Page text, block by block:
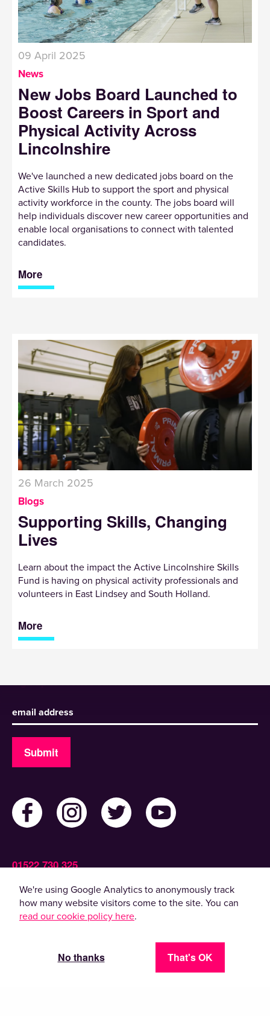
09 April 2025
News
New Jobs Board Launched to
Boost Careers in Sport and
Physical Activity Across
Lincolnshire
We've launched a new dedicated jobs board on the
Active Skills Hub to support the sport and physical
activity workforce in the county. The jobs board will
help individuals discover new career opportunities and
enable local organisations to connect with talented
candidates.
More
26 March 2025
Blogs
Supporting Skills, Changing
Lives
Learn about the impact the Active Lincolnshire Skills
Fund is having on physical activity professionals and
volunteers in East Lindsey and South Holland.
More
Sign up to receive our newsletter
Submit
01522 730 325
Admin@ActiveLincolnshire.com
© 2022 Active Lincolnshire. All rights reserved.
By using this website, you agree to the use of
cookies. Please read our
privacy policy.
We're using Google Analytics to anonymously track
how many website visitors come to the site. You can
read our cookie policy here.
That's OK
No thanks